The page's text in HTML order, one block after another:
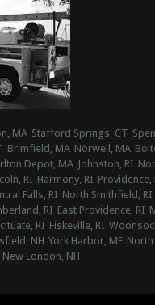
MA Stafford Springs, CT
Brimfield, MA Norwell, MA
Depot, MA Johnston, RI
RI Harmony, RI Providence,
Falls, RI North Smithfield, RI
RI East Providence, RI
RI Fiskeville, RI
NH York Harbor, ME
New London, NH